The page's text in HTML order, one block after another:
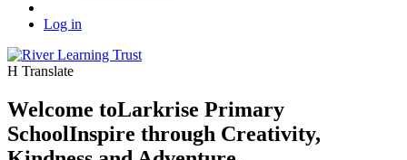
Log in
H Translate
Welcome toLarkrise Primary
SchoolInspire through Creativity,